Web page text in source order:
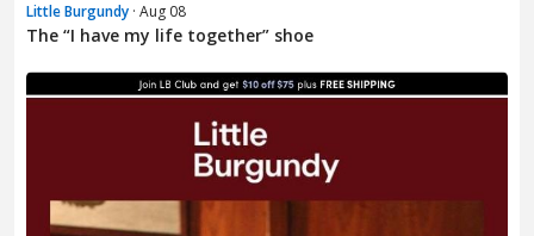
Little Burgundy · Aug 08
The “I have my life together” shoe